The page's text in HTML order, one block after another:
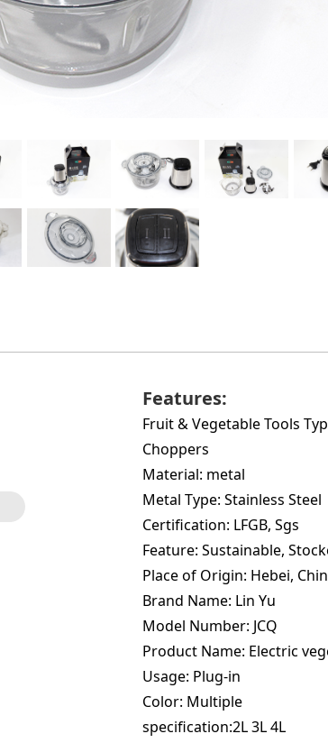
Features:
Fruit & Vegetable Tools
Choppers
Material: metal
Metal Type:Stainless Steel
Certification: LFGB, Sgs
Feature:Sustainable,
Place of Origin: Hebei,
Brand Name: Lin Yu
Model Number: JCQ
Product Name: Electric
Usage: Plug-in
Color: Multiple
specification:2L 3L 4L